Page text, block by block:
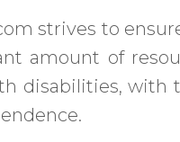
strives to
amount of
disabilities, with